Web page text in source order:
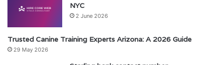
NYC
2 June 2026
Trusted Canine Training Experts Arizona: A 2026 Guide
29 May 2026